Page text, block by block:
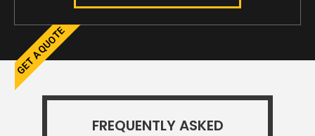
GET A QUOTE
FREQUENTLY ASKED